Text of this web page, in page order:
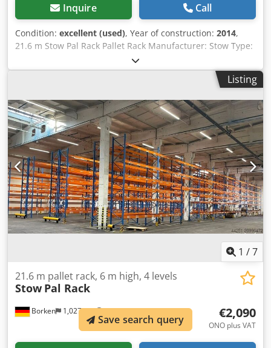
Inquire Call
Condition: excellent (used), Year of construction: 2014,
21.6 m Stow Pal Rack Pallet Rack Manufacturer: Stow Type:
Pal Rack System Rack length approx. 25,200 mm Upright
height: approx. 6,000 mm Upright depth: approx. 1,100
mm Upright type: PLFB 16P Clear bay width: 3,600 mm
levels: 6 (10 beams + floor storage) Beam type: PNB 0436
Max. pallet weight: 1,000 kg Permissible bay load: 4,000 kg
Permissible bay load: 20,000 kg Upright finish: blue
painted (RAL 5015) Year of manufacture: 2014/2020 Scope
of delivery: 7 x uprights 6,000 x 1,100 mm, bay load 20,000
kg, blue 60 x beams 3,600 mm incl. Safety pins, load
capacity 4000 kg, orange Find more items – new and used
– in our shop! International shipping costs on request!
Listing
1 /7
Borken 1,027 km
21.6 m pallet rack, 6 m high, 4 levels
Stow Pal Rack
€2,090
ONO plus VAT
Save search query